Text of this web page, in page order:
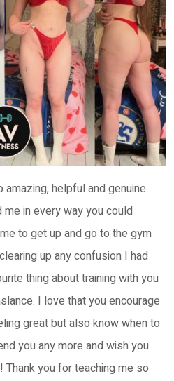
helpful and genuine.
in every way you could
to get up and go to the gym
up any confusion I had
thing about training with you
I love that you encourage
great but also know when to
you any more and wish you
you for teaching me so